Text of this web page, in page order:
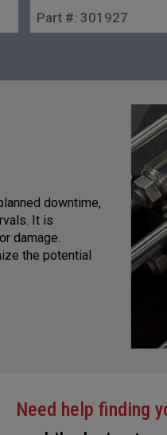
Part #: 301927
downtime,
It is
damage.
the potential
Need help finding